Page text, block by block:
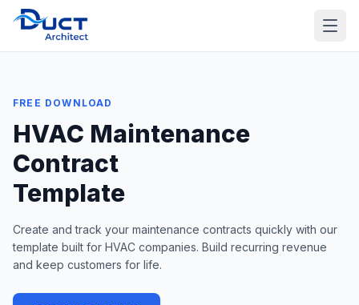
FREE DOWNLOAD
HVAC Maintenance
Contract
Template
Create and track your maintenance contracts quickly with our
template built for HVAC companies. Build recurring revenue
and keep customers for life.